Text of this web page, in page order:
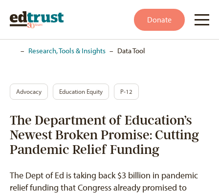
Donate
– Research, Tools & Insights – Data Tool
Advocacy Education Equity P-12
The Department of Education’s
Newest Broken Promise: Cutting
Pandemic Relief Funding
The Dept of Ed is taking back $3 billion in pandemic
relief funding that Congress already promised to